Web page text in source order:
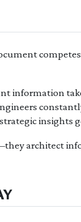
information
insights
architect